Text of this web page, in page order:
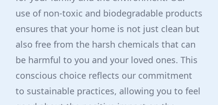
use of non-toxic and biodegradable products
ensures that your home is not just clean but
also free from the harsh chemicals that can
be harmful to you and your loved ones. This
conscious choice reflects our commitment
to sustainable practices, allowing you to feel